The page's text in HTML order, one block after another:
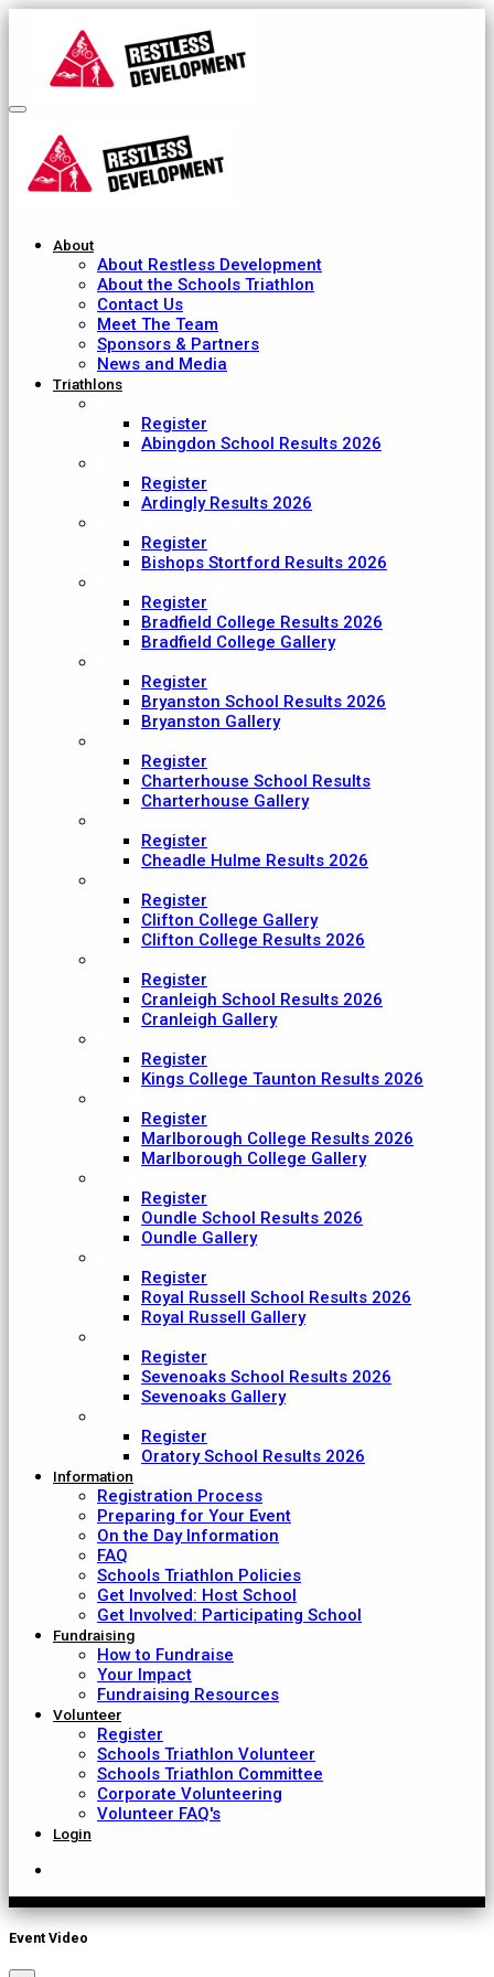
About
About Restless Development
About the Schools Triathlon
Contact Us
Meet The Team
Sponsors & Partners
News and Media
Triathlons
Register
Abingdon School Results 2026
Register
Ardingly Results 2026
Register
Bishops Stortford Results 2026
Register
Bradfield College Results 2026
Bradfield College Gallery
Register
Bryanston School Results 2026
Bryanston Gallery
Register
Charterhouse School Results
Charterhouse Gallery
Register
Cheadle Hulme Results 2026
Register
Clifton College Gallery
Clifton College Results 2026
Register
Cranleigh School Results 2026
Cranleigh Gallery
Register
Kings College Taunton Results 2026
Register
Marlborough College Results 2026
Marlborough College Gallery
Register
Oundle School Results 2026
Oundle Gallery
Register
Royal Russell School Results 2026
Royal Russell Gallery
Register
Sevenoaks School Results 2026
Sevenoaks Gallery
Register
Oratory School Results 2026
Information
Registration Process
Preparing for Your Event
On the Day Information
FAQ
Schools Triathlon Policies
Get Involved: Host School
Get Involved: Participating School
Fundraising
How to Fundraise
Your Impact
Fundraising Resources
Volunteer
Register
Schools Triathlon Volunteer
Schools Triathlon Committee
Corporate Volunteering
Volunteer FAQ's
Login
Event Video